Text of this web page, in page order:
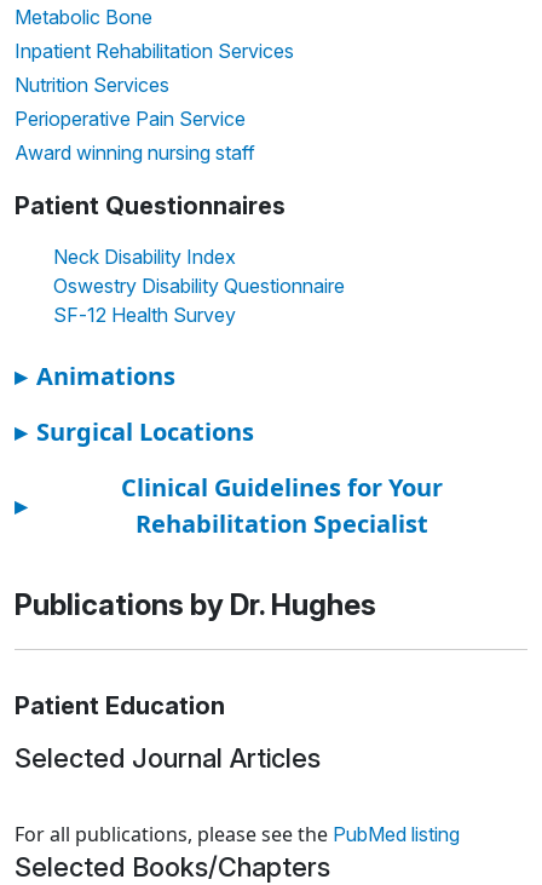
Metabolic Bone
Inpatient Rehabilitation Services
Nutrition Services
Perioperative Pain Service
Award winning nursing staff
Patient Questionnaires
Neck Disability Index
Oswestry Disability Questionnaire
SF-12 Health Survey
▸ Animations
▸ Surgical Locations
▸
Clinical Guidelines for Your
Rehabilitation Specialist
Publications by Dr. Hughes
Patient Education
Selected Journal Articles
For all publications, please see the PubMed listing
Selected Books/Chapters